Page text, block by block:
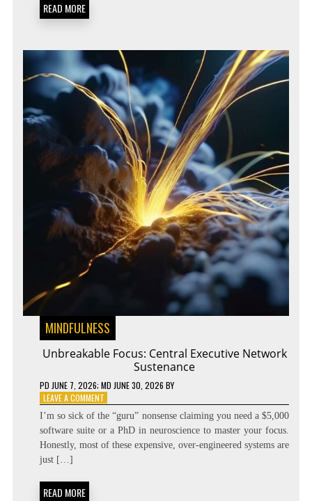
READ MORE
MINDFULNESS
Unbreakable Focus: Central Executive Network
Sustenance
PD JUNE 7, 2026; MD JUNE 30, 2026 BY
LEAVE A COMMENTON
UNBREAKABLE
FOCUS:
CENTRAL
EXECUTIVE
I’m so sick of the “guru” nonsense claiming you need a $5,000
software suite or a PhD in neuroscience to master your focus.
Honestly, most of these expensive, over-engineered systems are
just […]
READ MORE